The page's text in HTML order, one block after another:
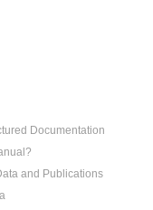
Documentation
and Publications